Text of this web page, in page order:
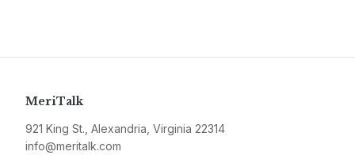
MeriTalk
921 King St., Alexandria, Virginia 22314
info@meritalk.com